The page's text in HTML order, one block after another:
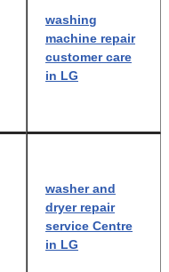
washing
machine repair
customer care
in LG
washer and
dryer repair
service Centre
in LG